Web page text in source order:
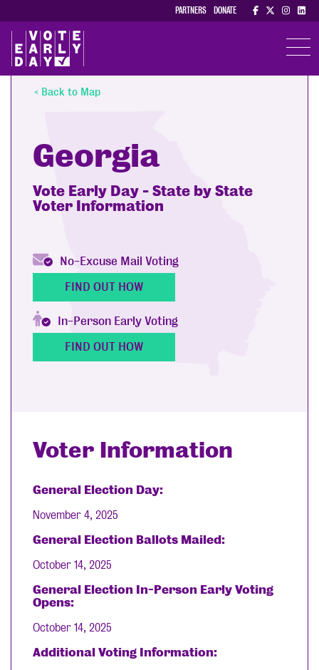
PARTNERS DONATE
< Back to Map
Georgia
Vote Early Day - State by State
Voter Information
No-Excuse Mail Voting
FIND OUT HOW
In-Person Early Voting
FIND OUT HOW
Voter Information
General Election Day:
November 4, 2025
General Election Ballots Mailed:
October 14, 2025
General Election In-Person Early Voting
Opens:
October 14, 2025
Additional Voting Information: